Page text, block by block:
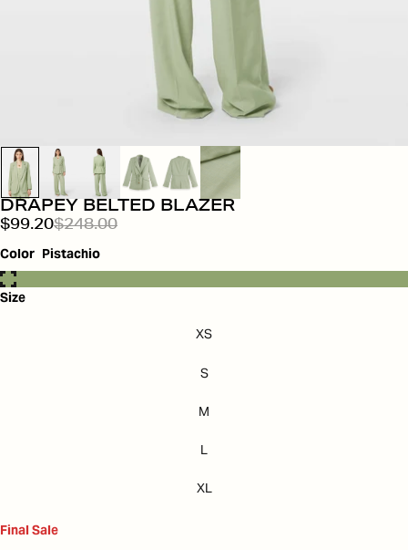
DRAPEY BELTED BLAZER
$99.20$248.00
Color Pistachio
Size
XS
S
M
L
XL
Final Sale